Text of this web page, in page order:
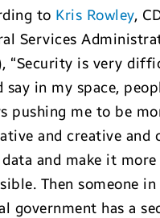
to Kris Rowley,
Services
“Security is very
say in my space,
pushing me to be
and creative and
and make it more
Then someone
government has a